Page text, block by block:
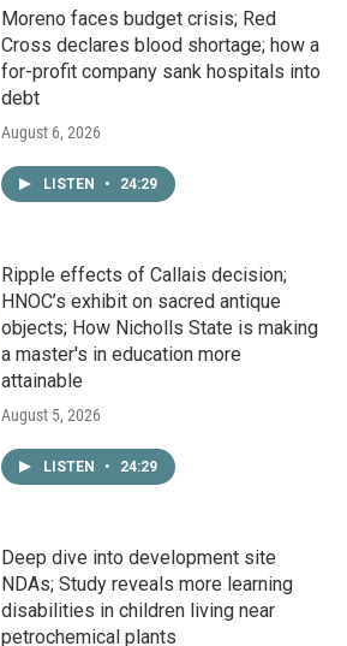
Moreno faces budget crisis; Red
Cross declares blood shortage; how a
for-profit company sank hospitals into
debt
August 6, 2026
LISTEN • 24:29
Ripple effects of Callais decision;
HNOC’s exhibit on sacred antique
objects; How Nicholls State is making
a master's in education more
attainable
August 5, 2026
LISTEN • 24:29
Deep dive into development site
NDAs; Study reveals more learning
disabilities in children living near
petrochemical plants